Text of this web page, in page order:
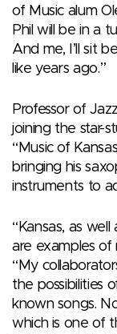
of Music alum
Phil will be in a
And me, I’ll sit
like years ago.”
Professor of
joining the star-
“Music of
bringing his
instruments to
“Kansas, as
are examples of
“My
the possibilities
known songs.
which is one of